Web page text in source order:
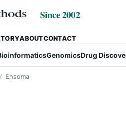
Since 2002
ABOUTCONTACT
GenomicsDrug
Ensoma